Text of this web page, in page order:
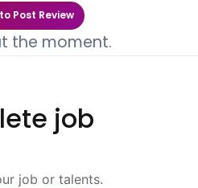
Post Review
the moment.
job
job or talents.